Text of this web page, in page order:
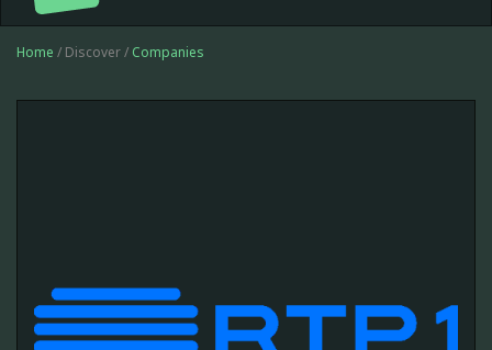
Home / Discover / Companies